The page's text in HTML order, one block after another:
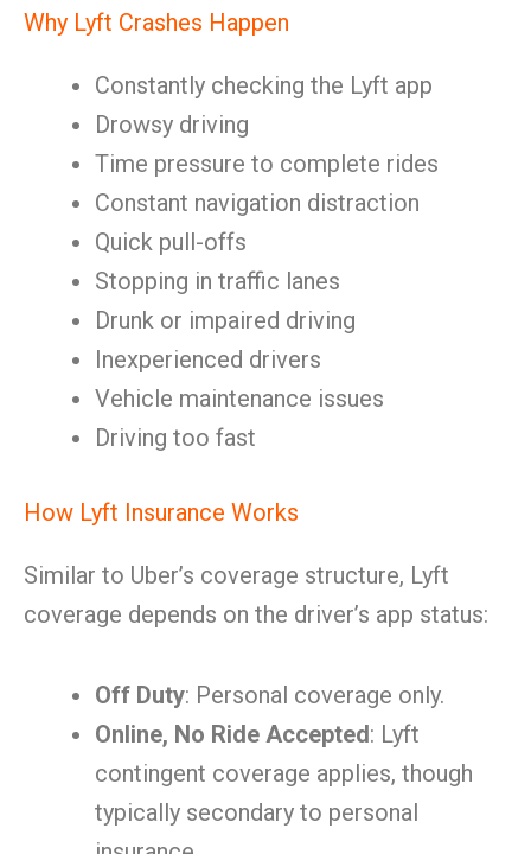
Why Lyft Crashes Happen
Constantly checking the Lyft app
Drowsy driving
Time pressure to complete rides
Constant navigation distraction
Quick pull-offs
Stopping in traffic lanes
Drunk or impaired driving
Inexperienced drivers
Vehicle maintenance issues
Driving too fast
How Lyft Insurance Works
Similar to Uber’s coverage structure, Lyft
coverage depends on the driver’s app status:
Off Duty: Personal coverage only.
Online, No Ride Accepted: Lyft
contingent coverage applies, though
typically secondary to personal